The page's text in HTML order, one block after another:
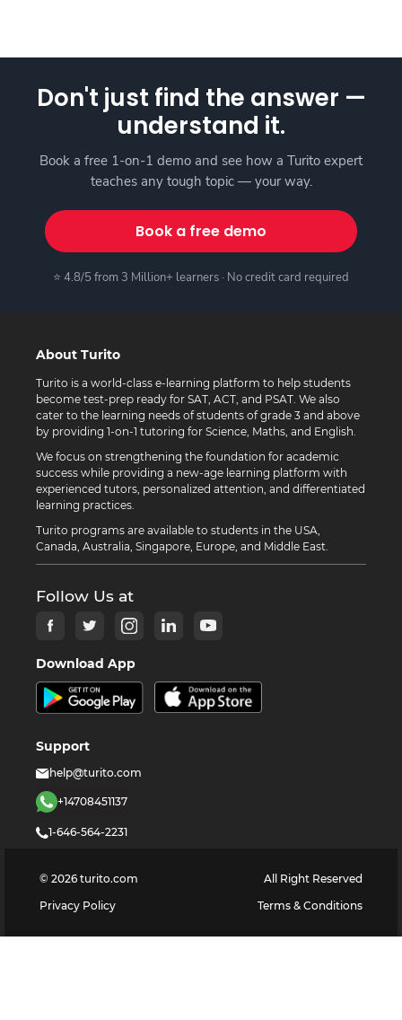
Don't just find the answer —
understand it.
Book a free 1-on-1 demo and see how a Turito expert
teaches any tough topic — your way.
Book a free demo
⭐ 4.8/5 from 3 Million+ learners · No credit card required
About Turito
Turito is a world-class e-learning platform to help students
become test-prep ready for SAT, ACT, and PSAT. We also
cater to the learning needs of students of grade 3 and above
by providing 1-on-1 tutoring for Science, Maths, and English.
We focus on strengthening the foundation for academic
success while providing a new-age learning platform with
experienced tutors, personalized attention, and differentiated
learning practices.
Turito programs are available to students in the USA,
Canada, Australia, Singapore, Europe, and Middle East.
Follow Us at
Download App
Support
help@turito.com
+14708451137
1-646-564-2231
© 2026 turito.com
All Right Reserved
Privacy Policy
Terms & Conditions